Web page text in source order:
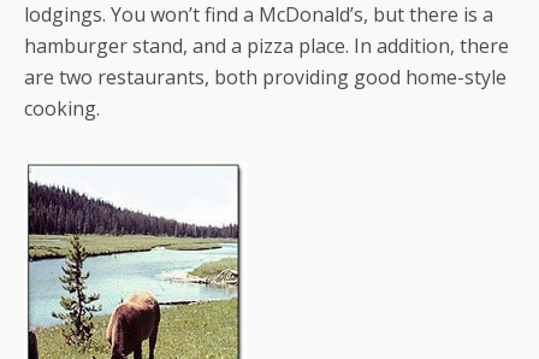
lodgings. You won’t find a McDonald’s, but there is a
hamburger stand, and a pizza place. In addition, there
are two restaurants, both providing good home-style
cooking.